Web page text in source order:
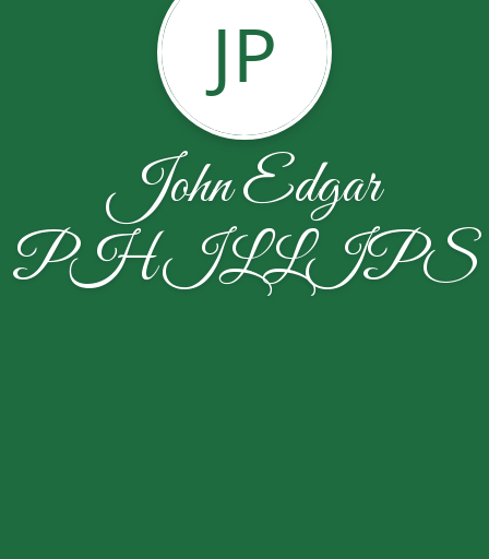
JP
John Edgar
PHILLIPS